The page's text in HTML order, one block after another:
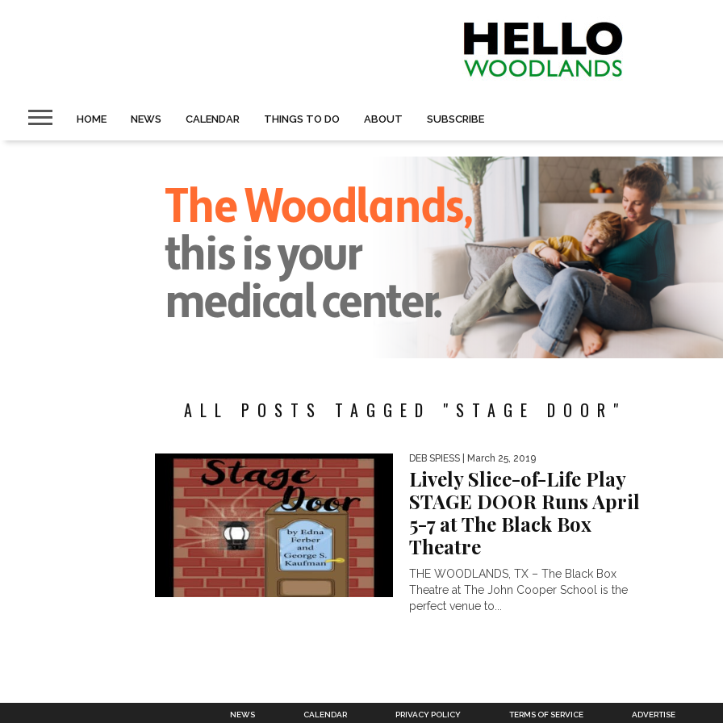
HOME NEWS CALENDAR THINGS TO DO ABOUT SUBSCRIBE
ALL POSTS TAGGED "STAGE DOOR"
DEB SPIESS | March 25, 2019
Lively Slice-of-Life Play
STAGE DOOR Runs April
5-7 at The Black Box
Theatre
THE WOODLANDS, TX – The Black Box
Theatre at The John Cooper School is the
perfect venue to...
NEWS CALENDAR PRIVACY POLICY TERMS OF SERVICE ADVERTISE